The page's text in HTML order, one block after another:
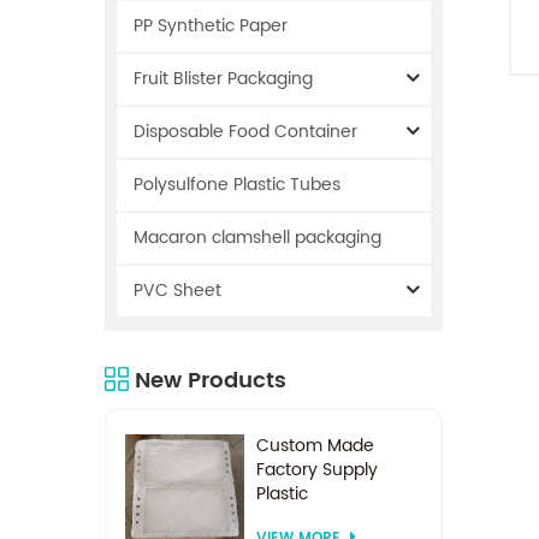
PP Synthetic Paper
Fruit Blister Packaging
Disposable Food Container
Polysulfone Plastic Tubes
Macaron clamshell packaging
PVC Sheet
New Products
Custom Made
Factory Supply
Plastic